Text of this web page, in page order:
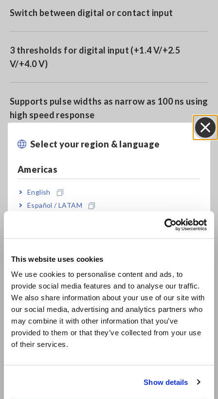
This website uses cookies
We use cookies to personalise content and ads, to
provide social media features and to analyse our traffic.
We also share information about your use of our site with
our social media, advertising and analytics partners who
may combine it with other information that you’ve
provided to them or that they’ve collected from your use
of their services.
Show details
Select your region & language
Americas
English
Español / LATAM
Europe
East Asia
日本語 / コーポレート・IR
日本語 / 製品・サービス
简体中文
繁體中文
Switch between digital or contact input
3 thresholds for digital input (+1.4 V/+2.5
V/+4.0 V)
Supports pulse widths as narrow as 100 ns using
high speed response
Miniature connector
Model No. (Order Code)
Connects to the logic input terminals of Hioki Memory
HiCorders. Check the size of the terminal before purchase.